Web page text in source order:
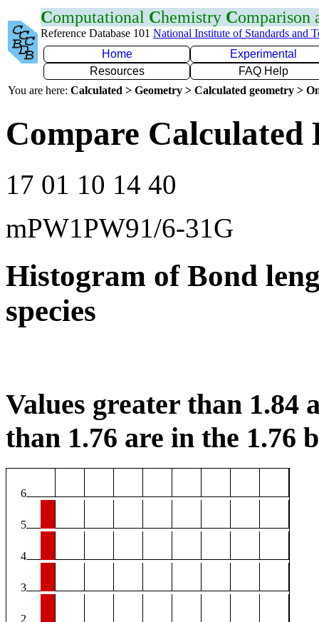
Computational Chemistry Comparison
Reference Database 101 National Institute of Standards and
Home
Experimental
Resources
FAQ Help
You are here: Calculated > Geometry > Calculated geometry >
Compare Calculated
17 01 10 14 40
mPW1PW91/6-31G
Histogram of Bond
species
Values greater than 1.84
than 1.76 are in the 1.76
6
5
4
3
2